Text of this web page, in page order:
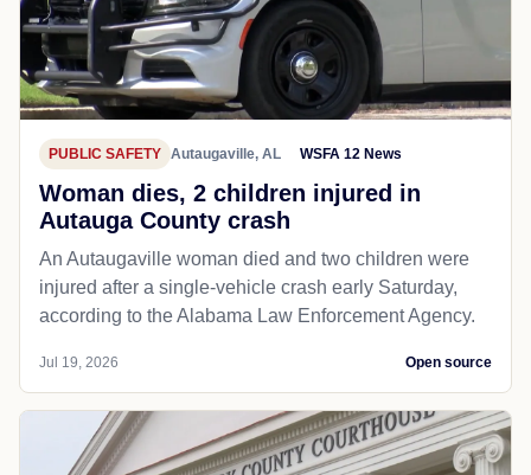
PUBLIC SAFETY Autaugaville, AL WSFA 12 News
Woman dies, 2 children injured in
Autauga County crash
An Autaugaville woman died and two children were
injured after a single-vehicle crash early Saturday,
according to the Alabama Law Enforcement Agency.
Jul 19, 2026 Open source